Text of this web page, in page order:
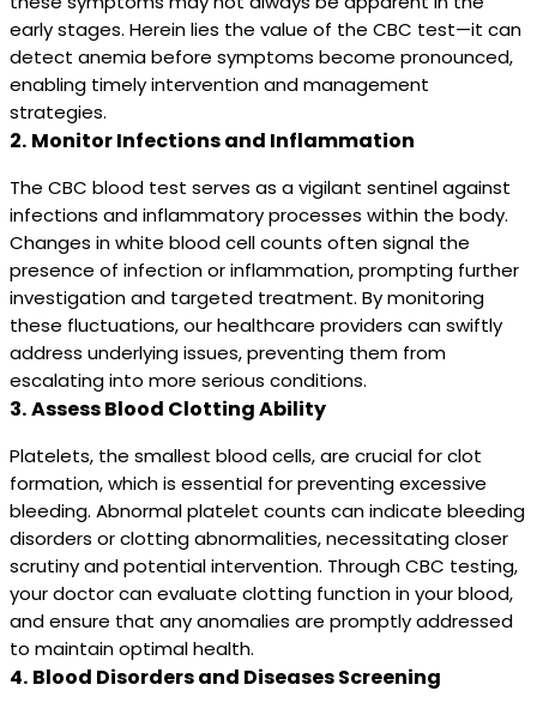
early stages. Herein lies the value of the CBC test—it can
detect anemia before symptoms become pronounced,
enabling timely intervention and management
strategies.
2. Monitor Infections and Inflammation
The CBC blood test serves as a vigilant sentinel against
infections and inflammatory processes within the body.
Changes in white blood cell counts often signal the
presence of infection or inflammation, prompting further
investigation and targeted treatment. By monitoring
these fluctuations, our healthcare providers can swiftly
address underlying issues, preventing them from
escalating into more serious conditions.
3.Assess Blood Clotting Ability
Platelets, the smallest blood cells, are crucial for clot
formation, which is essential for preventing excessive
bleeding. Abnormal platelet counts can indicate bleeding
disorders or clotting abnormalities, necessitating closer
scrutiny and potential intervention. Through CBC testing,
your doctor can evaluate clotting function in your blood,
and ensure that any anomalies are promptly addressed
to maintain optimal health.
4. Blood Disorders and Diseases Screening